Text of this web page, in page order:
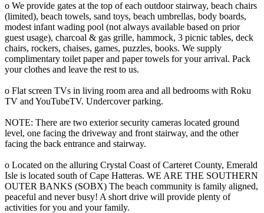
o We provide gates at the top of each outdoor stairway, beach chairs
(limited), beach towels, sand toys, beach umbrellas, body boards,
modest infant wading pool (not always available based on prior
guest usage), charcoal & gas grille, hammock, 3 picnic tables, deck
chairs, rockers, chaises, games, puzzles, books. We supply
complimentary toilet paper and paper towels for your arrival. Pack
your clothes and leave the rest to us.
o Flat screen TVs in living room area and all bedrooms with Roku
TV and YouTubeTV. Undercover parking.
NOTE: There are two exterior security cameras located ground
level, one facing the driveway and front stairway, and the other
facing the back entrance and stairway.
o Located on the alluring Crystal Coast of Carteret County, Emerald
Isle is located south of Cape Hatteras. WE ARE THE SOUTHERN
OUTER BANKS (SOBX) The beach community is family aligned,
peaceful and never busy! A short drive will provide plenty of
activities for you and your family.